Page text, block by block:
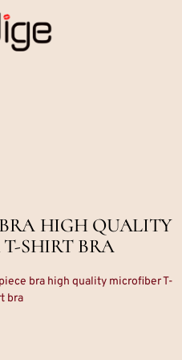
HIGH QUALITY
SHIRT BRA
bra high quality microfiber T-
bra